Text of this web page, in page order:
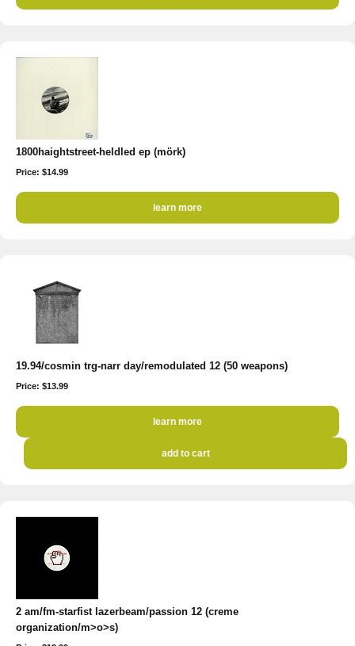
1800haightstreet-heldled ep (mörk)
Price: $14.99
learn more
19.94/cosmin trg-narr day/remodulated 12 (50 weapons)
Price: $13.99
learn more
add to cart
2 am/fm-starfist lazerbeam/passion 12 (creme
organization/m>o>s)